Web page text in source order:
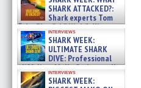
SHARK ATTACKED?:
Shark experts Tom
“the Blowfish” Hird & Kinga
Phi »
07/29/2026
interviews
SHARK WEEK:
ULTIMATE SHARK
DIVE: Professional
cliff diver Molly Carlson talks
about cage diving R »
07/29/2026
interviews
SHARK WEEK: